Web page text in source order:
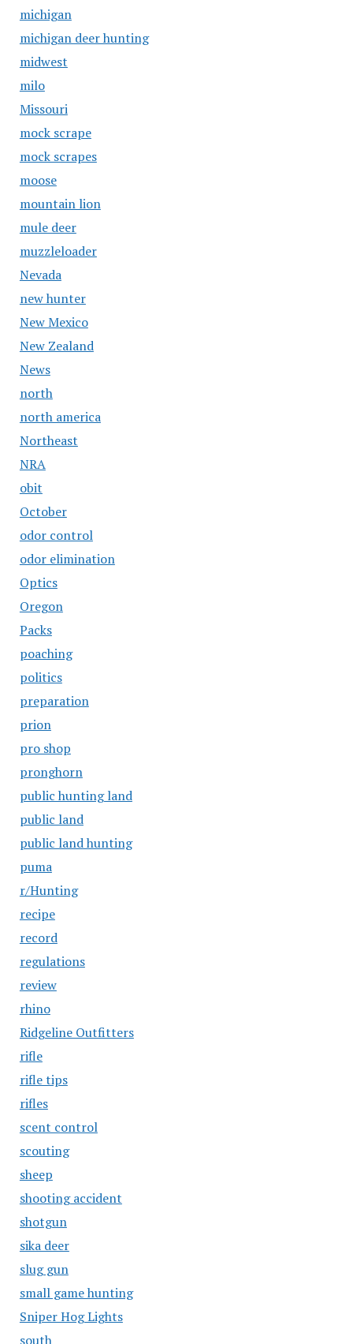
michigan
michigan deer hunting
midwest
milo
Missouri
mock scrape
mock scrapes
moose
mountain lion
mule deer
muzzleloader
Nevada
new hunter
New Mexico
New Zealand
News
north
north america
Northeast
NRA
obit
October
odor control
odor elimination
Optics
Oregon
Packs
poaching
politics
preparation
prion
pro shop
pronghorn
public hunting land
public land
public land hunting
puma
r/Hunting
recipe
record
regulations
review
rhino
Ridgeline Outfitters
rifle
rifle tips
rifles
scent control
scouting
sheep
shooting accident
shotgun
sika deer
slug gun
small game hunting
Sniper Hog Lights
south